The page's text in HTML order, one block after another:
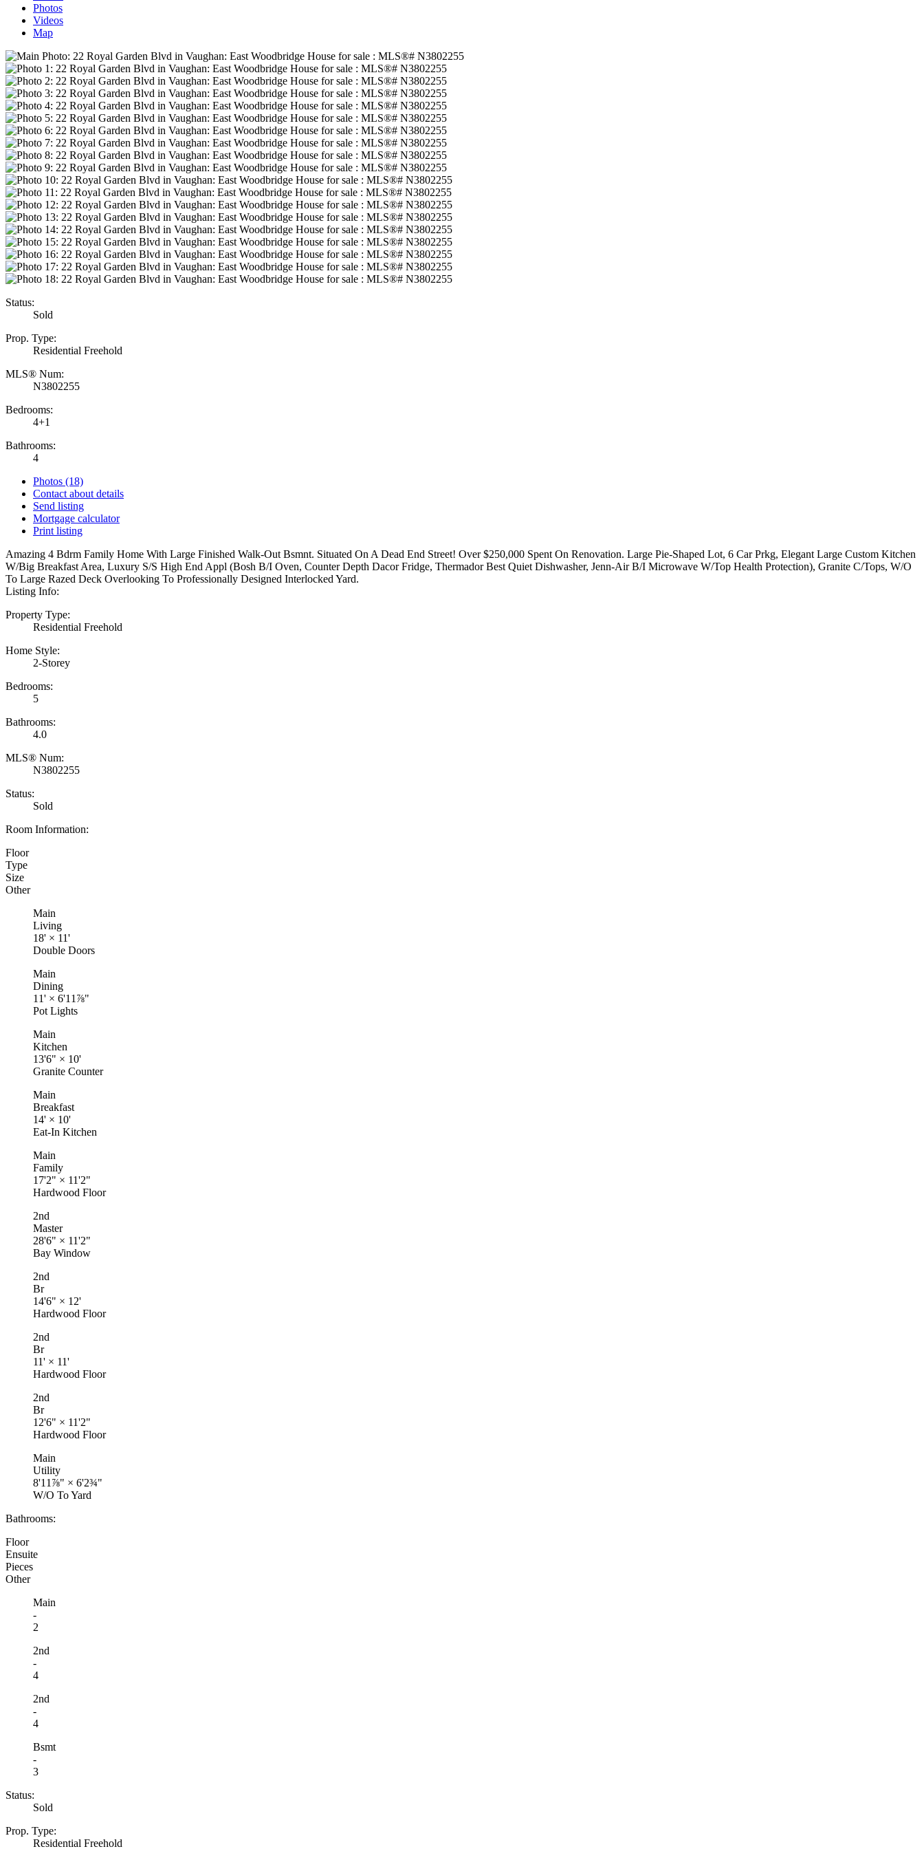
Photos
Videos
Map
Status:
Sold
Prop. Type:
Residential Freehold
MLS® Num:
N3802255
Bedrooms:
4+1
Bathrooms:
4
Photos (18)
Contact about details
Send listing
Mortgage calculator
Print listing
Amazing 4 Bdrm Family Home With Large Finished Walk-Out Bsmnt. Situated On A Dead End Street! Over $250,000 Spent On Renovation. Large Pie-Shaped Lot, 6 Car Prkg, Elegant Large Custom Kitchen
W/Big Breakfast Area, Luxury S/S High End Appl (Bosh B/I Oven, Counter Depth Dacor Fridge, Thermador Best Quiet Dishwasher, Jenn-Air B/I Microwave W/Top Health Protection), Granite C/Tops, W/O
To Large Razed Deck Overlooking To Professionally Designed Interlocked Yard.
Listing Info:
Property Type:
Residential Freehold
Home Style:
2-Storey
Bedrooms:
5
Bathrooms:
4.0
MLS® Num:
N3802255
Status:
Sold
Room Information:
Floor
Type
Size
Other
Main
Living
18' × 11'
Double Doors
Main
Dining
11' × 6'11⅞"
Pot Lights
Main
Kitchen
13'6" × 10'
Granite Counter
Main
Breakfast
14' × 10'
Eat-In Kitchen
Main
Family
17'2" × 11'2"
Hardwood Floor
2nd
Master
28'6" × 11'2"
Bay Window
2nd
Br
14'6" × 12'
Hardwood Floor
2nd
Br
11' × 11'
Hardwood Floor
2nd
Br
12'6" × 11'2"
Hardwood Floor
Main
Utility
8'11⅞" × 6'2¾"
W/O To Yard
Bathrooms:
Floor
Ensuite
Pieces
Other
Main
-
2
2nd
-
4
2nd
-
4
Bsmt
-
3
Status:
Sold
Prop. Type:
Residential Freehold